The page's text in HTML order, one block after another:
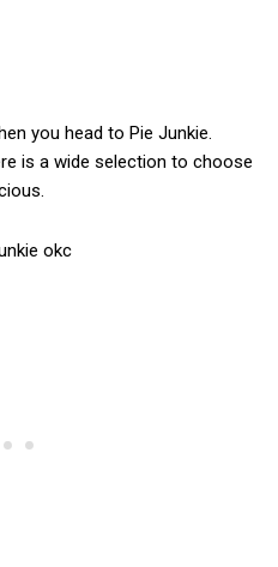
you head to Pie Junkie.
is a wide selection to choose